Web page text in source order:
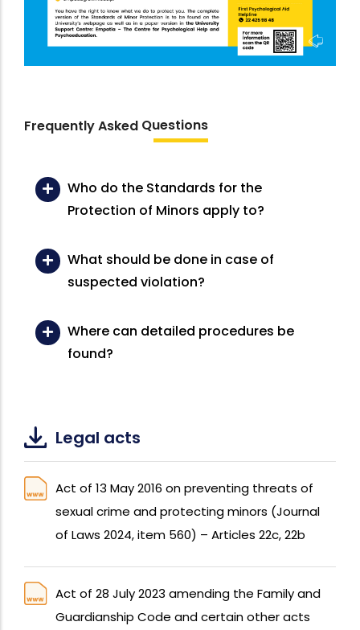
Frequently Asked Questions
Who do the Standards for the
Protection of Minors apply to?
What should be done in case of
suspected violation?
Where can detailed procedures be
found?
Legal acts
Act of 13 May 2016 on preventing threats of
sexual crime and protecting minors (Journal
of Laws 2024, item 560) – Articles 22c, 22b
Act of 28 July 2023 amending the Family and
Guardianship Code and certain other acts